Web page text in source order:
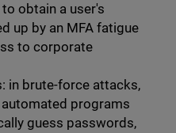
obtain a user's
up by an MFA fatigue
to corporate
in brute-force attacks,
programs
guess passwords,